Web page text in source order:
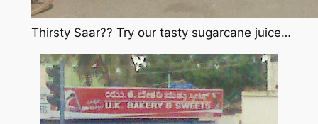
Thirsty Saar?? Try our tasty sugarcane juice…